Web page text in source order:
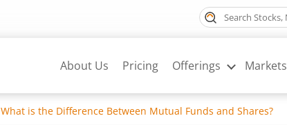
About Us Pricing Offerings Markets
What is the Difference Between Mutual Funds and Shares?